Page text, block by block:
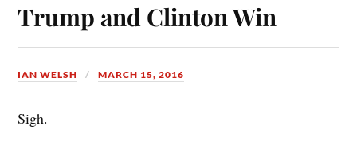
Trump and Clinton Win
IAN WELSH MARCH 15, 2016
Sigh.